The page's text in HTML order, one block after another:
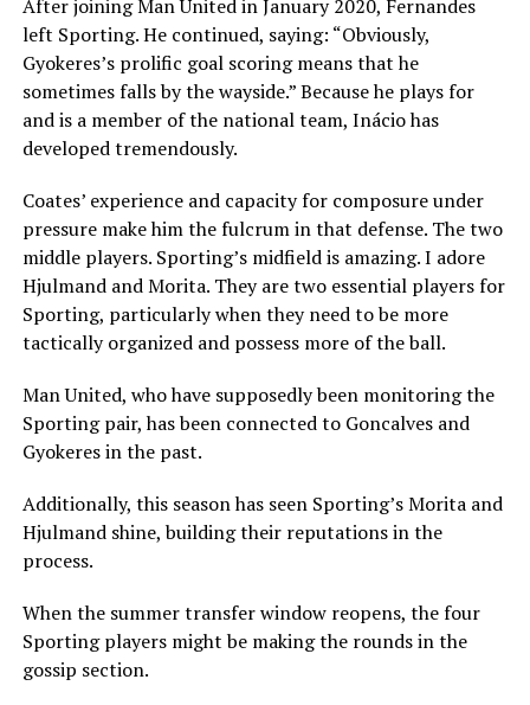
After joining Man United in January 2020, Fernandes
left Sporting. He continued, saying: “Obviously,
Gyokeres’s prolific goal scoring means that he
sometimes falls by the wayside.” Because he plays for
and is a member of the national team, Inácio has
developed tremendously.
Coates’ experience and capacity for composure under
pressure make him the fulcrum in that defense. The two
middle players. Sporting’s midfield is amazing. I adore
Hjulmand and Morita. They are two essential players for
Sporting, particularly when they need to be more
tactically organized and possess more of the ball.
Man United, who have supposedly been monitoring the
Sporting pair, has been connected to Goncalves and
Gyokeres in the past.
Additionally, this season has seen Sporting’s Morita and
Hjulmand shine, building their reputations in the
process.
When the summer transfer window reopens, the four
Sporting players might be making the rounds in the
gossip section.